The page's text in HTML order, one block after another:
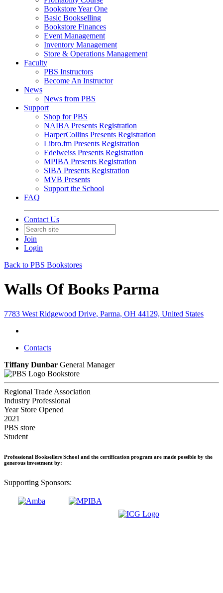
Bookstore Year One
Basic Bookselling
Bookstore Finances
Event Management
Inventory Management
Store & Operations Management
Faculty
PBS Instructors
Become An Instructor
News
News from PBS
Support
Shop for PBS
NAIBA Presents Registration
HarperCollins Presents Registration
Libro.fm Presents Registration
Edelweiss Presents Registration
MPIBA Presents Registration
SIBA Presents Registration
MVB Presents
Support the School
FAQ
Contact Us
Join
Login
Back to PBS Bookstores
Walls Of Books Parma
7783 West Ridgewood Drive, Parma, OH 44129, United States
Contacts
Tiffany Dunbar General Manager
Bookstore
Regional Trade Association
Industry Professional
Year Store Opened
2021
PBS store
Student
Professional Booksellers School and the certification program are made possible by the
generous investment by:
Supporting Sponsors: